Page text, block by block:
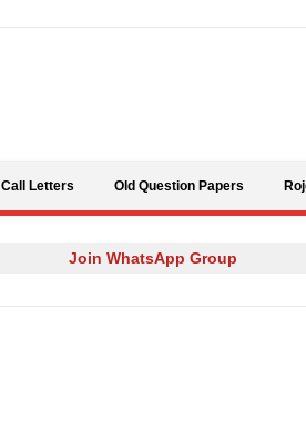
Call Letters Old Question Papers
Join WhatsApp Group